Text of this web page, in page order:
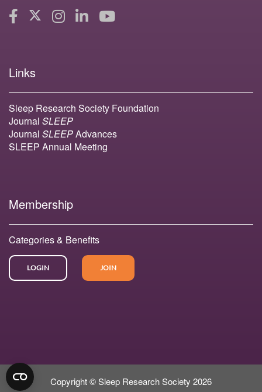
Links
Sleep Research Society Foundation
Journal SLEEP
Journal SLEEPAdvances
SLEEP Annual Meeting
Membership
Categories & Benefits
LOGIN JOIN
Copyright © Sleep Research Society 2026